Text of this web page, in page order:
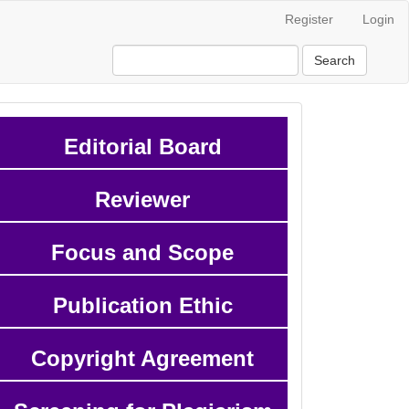
Register Login
Search
Editorial Board
Reviewer
Focus and Scope
Publication Ethic
Copyright Agreement